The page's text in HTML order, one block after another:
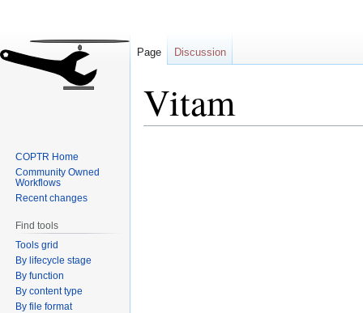
Vitam
Page Discussion
COPTR Home
Community Owned
Workflows
Recent changes
Find tools
Tools grid
By lifecycle stage
By function
By content type
By file format